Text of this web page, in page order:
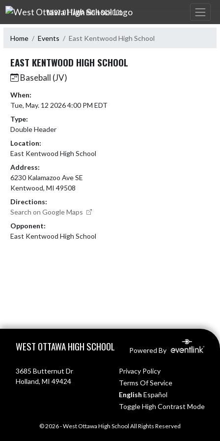
Skip Navigation Menu
WEST OTTAWA HIGH SCHOOL
Home Events East Kentwood High School
EAST KENTWOOD HIGH SCHOOL
Baseball (JV)
When:
Tue, May. 12 2026 4:00 PM EDT
Type:
Double Header
Location:
East Kentwood High School
Address:
6230 Kalamazoo Ave SE
Kentwood, MI 49508
Directions:
Search on Google Maps
Opponent:
East Kentwood High School
WEST OTTAWA HIGH SCHOOL Powered By
3685 Butternut Dr
Holland, MI 49424
Privacy Policy
Terms Of Service
English Español
Toggle High Contrast Mode
© 2026 - West Ottawa High School All Rights Reserved